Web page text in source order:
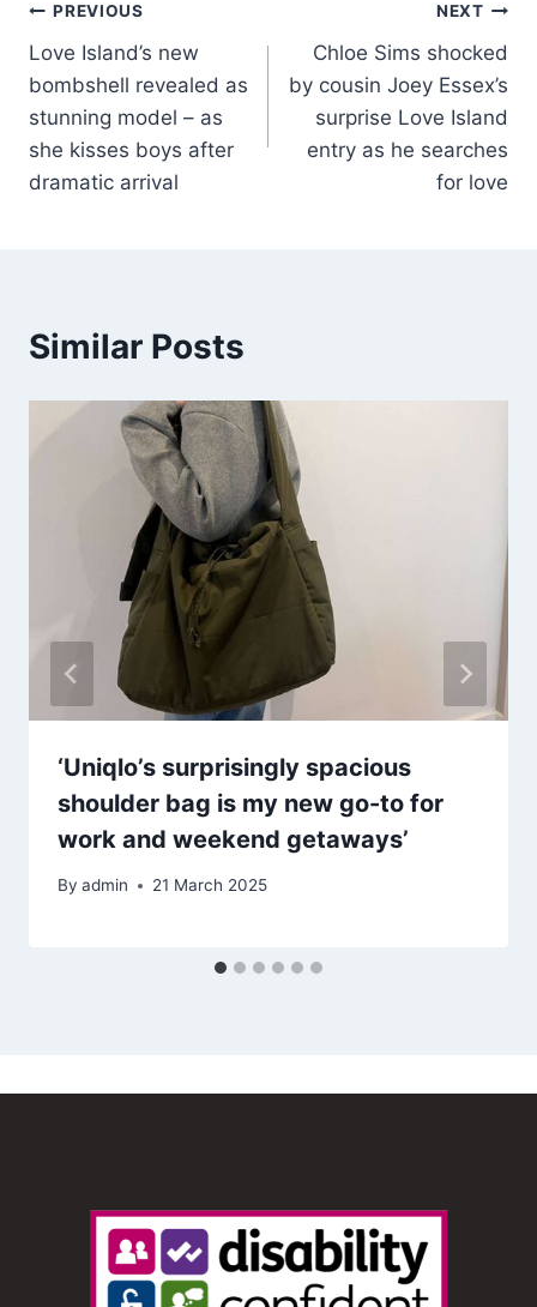
PREVIOUS
Love Island’s new
bombshell revealed as
stunning model – as
she kisses boys after
dramatic arrival
NEXT
Chloe Sims shocked
by cousin Joey Essex’s
surprise Love Island
entry as he searches
for love
Similar Posts
‘Uniqlo’s surprisingly spacious
shoulder bag is my new go-to for
work and weekend getaways’
By admin 21 March 2025